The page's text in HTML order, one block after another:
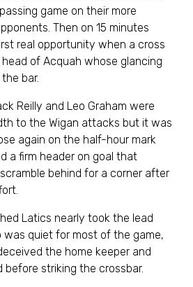
game on their more
Then on 15 minutes
real opportunity when a cross
of Acquah whose glancing
bar.
Reilly and Leo Graham were
to the Wigan attacks but it was
again on the half-hour mark
a firm header on goal that
behind for a corner after
Latics nearly took the lead
was quiet for most of the game,
the home keeper and
before striking the crossbar.